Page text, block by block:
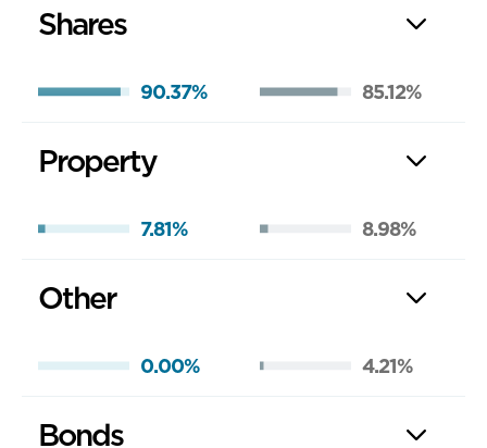
Shares
90.37% 85.12%
Property
7.81% 8.98%
Other
0.00% 4.21%
Bonds